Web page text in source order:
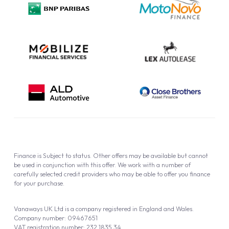
Cookie Policy
Vanaways UK Ltd is a company registered in England and Wales.
Company number: 09467651
VAT registration number: 232 1835 34
Finance is Subject to status. Other offers may be available but cannot
be used in conjunction with this offer. We work with a number of
carefully selected credit providers who may be able to offer you finance
for your purchase.